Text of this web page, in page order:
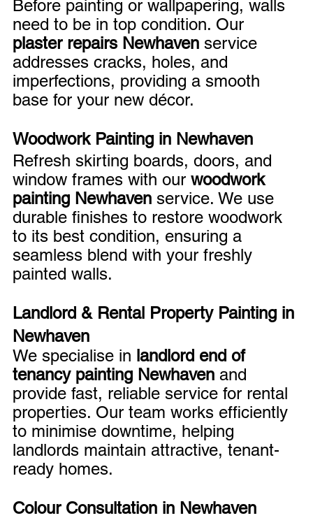
Before painting or wallpapering, walls
need to be in top condition. Our
plaster repairs Newhaven service
addresses cracks, holes, and
imperfections, providing a smooth
base for your new décor.
Woodwork Painting in Newhaven
Refresh skirting boards, doors, and
window frames with our woodwork
painting Newhaven service. We use
durable finishes to restore woodwork
to its best condition, ensuring a
seamless blend with your freshly
painted walls.
Landlord & Rental Property Painting in
Newhaven
We specialise in landlord end of
tenancy painting Newhaven and
provide fast, reliable service for rental
properties. Our team works efficiently
to minimise downtime, helping
landlords maintain attractive, tenant-
ready homes.
Colour Consultation in Newhaven